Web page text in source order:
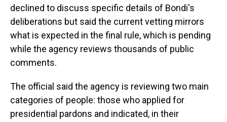
declined to discuss specific details of Bondi's
deliberations but said the current vetting mirrors
what is expected in the final rule, which is pending
while the agency reviews thousands of public
comments.
The official said the agency is reviewing two main
categories of people: those who applied for
presidential pardons and indicated, in their